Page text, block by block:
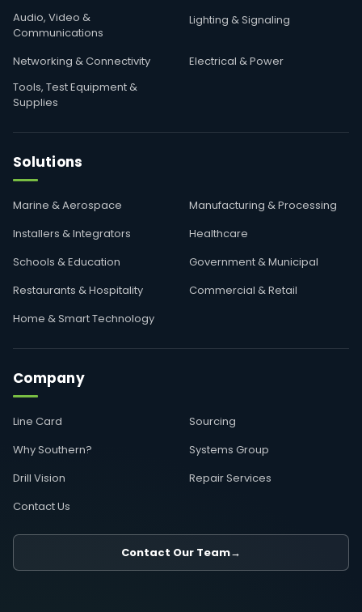
Audio, Video &
Communications
Lighting & Signaling
Networking & Connectivity
Electrical & Power
Tools, Test Equipment &
Supplies
Solutions
Marine & Aerospace
Manufacturing & Processing
Installers & Integrators
Healthcare
Schools & Education
Government & Municipal
Restaurants & Hospitality
Commercial & Retail
Home & Smart Technology
Company
Line Card
Sourcing
Why Southern?
Systems Group
Drill Vision
Repair Services
Contact Us
Contact Our Team→